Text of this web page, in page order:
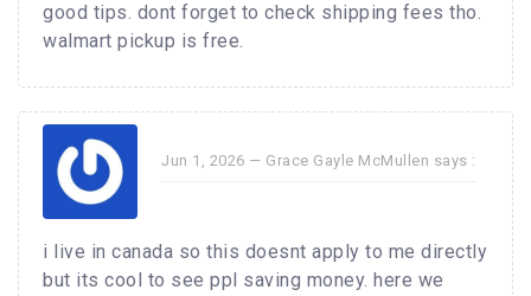
good tips. dont forget to check shipping fees tho.
walmart pickup is free.
Jun 1, 2026 — Grace Gayle McMullen says :
i live in canada so this doesnt apply to me directly
but its cool to see ppl saving money. here we